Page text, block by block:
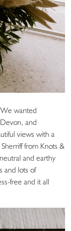
wanted
and
views with a
from Knots &
and earthy
and lots of
free and it all